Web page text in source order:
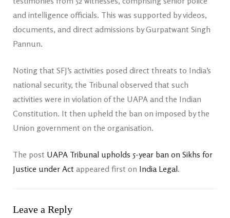
and intelligence officials. This was supported by videos,
documents, and direct admissions by Gurpatwant Singh
Pannun.
Noting that SFJ’s activities posed direct threats to India’s
national security, the Tribunal observed that such
activities were in violation of the UAPA and the Indian
Constitution. It then upheld the ban on imposed by the
Union government on the organisation.
The post UAPA Tribunal upholds 5-year ban on Sikhs for
Justice under Act appeared first on India Legal.
Leave a Reply